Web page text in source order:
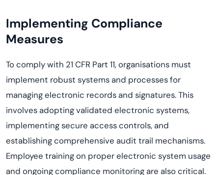
Implementing Compliance
Measures
To comply with 21 CFR Part 11, organisations must
implement robust systems and processes for
managing electronic records and signatures. This
involves adopting validated electronic systems,
implementing secure access controls, and
establishing comprehensive audit trail mechanisms.
Employee training on proper electronic system usage
and ongoing compliance monitoring are also critical.